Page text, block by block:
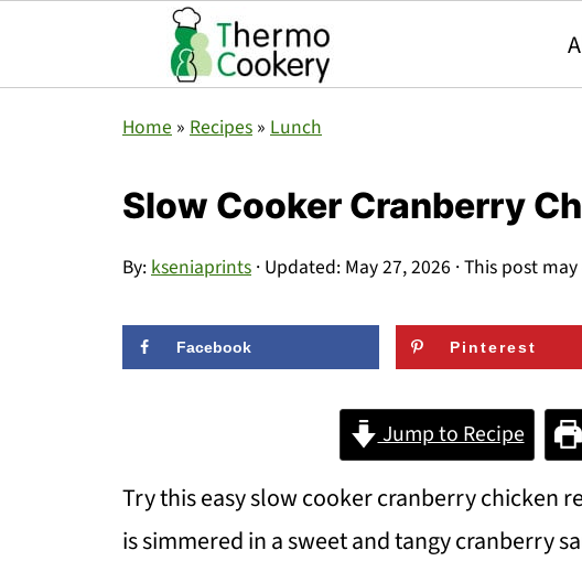
Home » Recipes » Lunch
Slow Cooker Cranberry
By:kseniaprints · Updated: May 27, 2026 · This post
Facebook Pinterest
Jump to Recipe
Try this easy slow cooker cranberry chicken
is simmered in a sweet and tangy cranberry